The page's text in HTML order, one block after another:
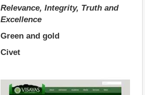
Relevance, Integrity, Truth and
Excellence
Green and gold
Civet